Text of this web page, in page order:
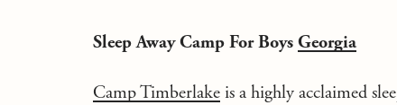
Sleep Away Camp For Boys Georgia
Camp Timberlake is a highly acclaimed